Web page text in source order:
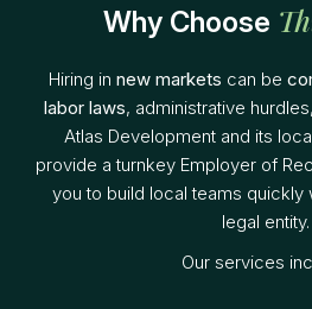
Why Choose
Hiring in new markets can be
labor laws, administrative
Atlas Development and its
provide a turnkey Employer of
you to build local teams quickly
legal entity.
Our services